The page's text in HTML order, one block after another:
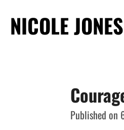
NICOLE JONES
Published on